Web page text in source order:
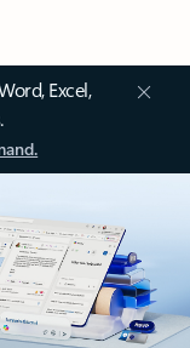
Excel,